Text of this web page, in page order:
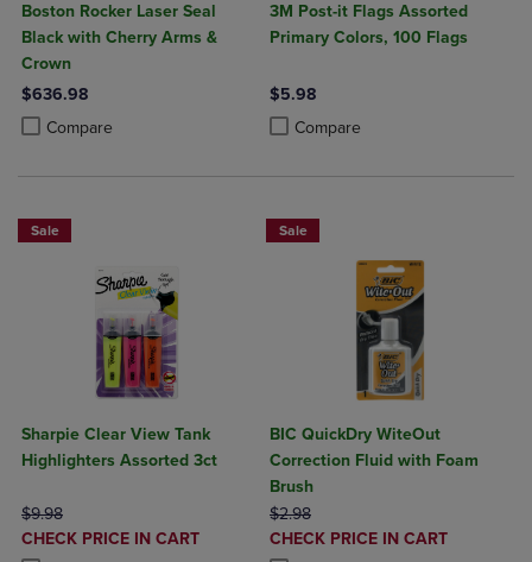
Boston Rocker Laser Seal
Black with Cherry Arms &
Crown
$636.98
Compare
Product added, Select 2 to 4 Products to Compare, Items added for
Product removed, Select 2 to 4 Products to Compare, Items added
3M Post-it Flags Assorted
Primary Colors, 100 Flags
$5.98
Compare
Product added, Select 2 to 4
Product removed, Select 2 to 4
Sale
Sharpie Clear View Tank
Highlighters Assorted 3ct
ORIGINAL PRICE
$9.98
DISCOUNTED
PRICE
CHECK PRICE IN CART
Sale
BIC QuickDry WiteOut
Correction Fluid with Foam
Brush
ORIGINAL PRICE
$2.98
DISCOUNTED
PRICE
CHECK PRICE IN CART